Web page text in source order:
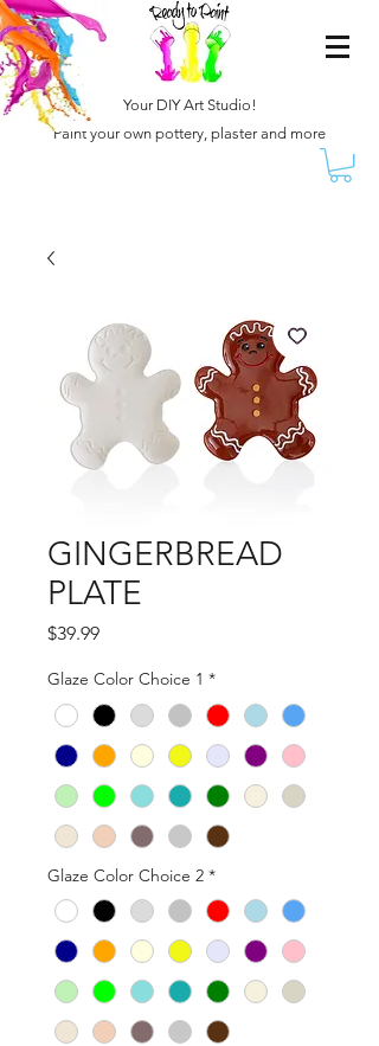
Your DIY Art Studio!
Paint your own pottery, plaster and more
GINGERBREAD
PLATE
$39.99Price
Glaze Color Choice 1 *
Glaze Color Choice 2 *